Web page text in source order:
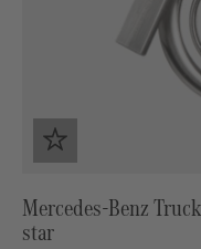
Mercedes-Benz
star